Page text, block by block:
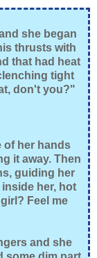
she began
thrusts with
that had heat
tight
don't you?"
of her hands
it away. Then
guiding her
her, hot
Feel me
and she